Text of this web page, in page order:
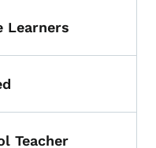
Learners
Teacher